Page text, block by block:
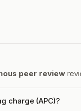
peer review
charge (APC)?